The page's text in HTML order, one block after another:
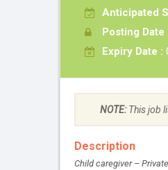
Anticipated
Posting Date
Expiry Date :
NOTE:This job
Description
Child caregiver –